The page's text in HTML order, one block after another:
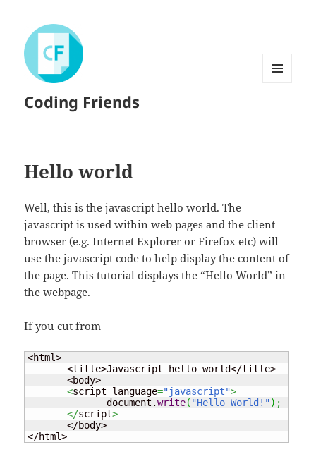
Coding Friends
Hello world
Well, this is the javascript hello world. The
javascript is used within web pages and the client
browser (e.g. Internet Explorer or Firefox etc) will
use the javascript code to help display the content of
the page. This tutorial displays the “Hello World” in
the webpage.
If you cut from
<html>
       <title>Javascript hello world</title>
       <body>
<script language="javascript">
              document.
write( "Hello World!") ;
</script>
       </body>
</html>